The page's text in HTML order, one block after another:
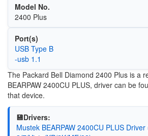
Model No.
2400 Plus
Port(s)
USB Type B
-usb 1.1
The Packard Bell Diamond 2400 Plus is a
BEARPAW 2400CU PLUS, driver can be
that device.
💾Drivers:
Mustek BEARPAW 2400CU PLUS